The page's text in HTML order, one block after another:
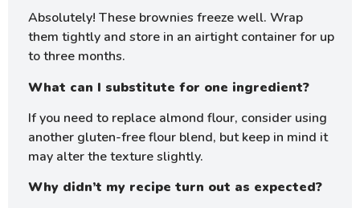
Absolutely! These brownies freeze well. Wrap
them tightly and store in an airtight container for up
to three months.
What can I substitute for one ingredient?
If you need to replace almond flour, consider using
another gluten-free flour blend, but keep in mind it
may alter the texture slightly.
Why didn’t my recipe turn out as expected?